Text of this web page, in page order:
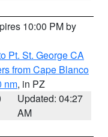
10:00 PM by
Pt. St. George CA
from Cape Blanco
nm, in PZ
Updated: 04:27
AM